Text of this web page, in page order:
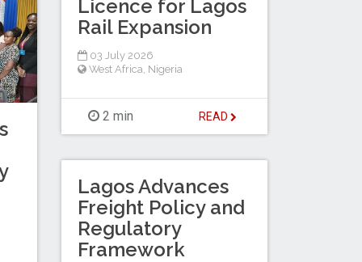
Licence for Lagos
Rail Expansion
03 July 2026
West Africa, Nigeria
2 min READ
Lagos Advances
Freight Policy and
Regulatory
Framework